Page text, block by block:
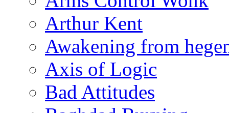
Arthur Kent
Awakening from
Axis of Logic
Bad Attitudes